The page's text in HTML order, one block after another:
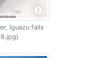
Iguazu falls